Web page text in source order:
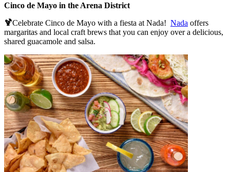
Cinco de Mayo in the Arena District
🍹Celebrate Cinco de Mayo with a fiesta at Nada! Nada offers
margaritas and local craft brews that you can enjoy over a delicious,
shared guacamole and salsa.